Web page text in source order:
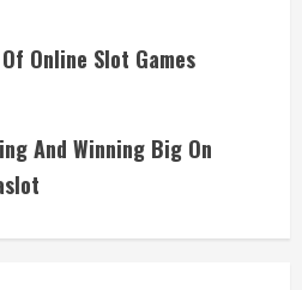
Online Slot Games
And Winning Big On